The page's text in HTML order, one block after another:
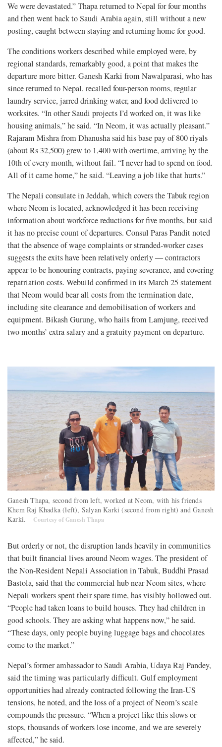
We were devastated.” Thapa returned to Nepal for four months
and then went back to Saudi Arabia again, still without a new
posting, caught between staying and returning home for good.
The conditions workers described while employed were, by
regional standards, remarkably good, a point that makes the
departure more bitter. Ganesh Karki from Nawalparasi, who has
since returned to Nepal, recalled four-person rooms, regular
laundry service, jarred drinking water, and food delivered to
worksites. “In other Saudi projects I’d worked on, it was like
housing animals,” he said. “In Neom, it was actually pleasant.”
Rajaram Mishra from Dhanusha said his base pay of 800 riyals
(about Rs 32,500) grew to 1,400 with overtime, arriving by the
10th of every month, without fail. “I never had to spend on food.
All of it came home,” he said. “Leaving a job like that hurts.”
The Nepali consulate in Jeddah, which covers the Tabuk region
where Neom is located, acknowledged it has been receiving
information about workforce reductions for five months, but said
it has no precise count of departures. Consul Paras Pandit noted
that the absence of wage complaints or stranded-worker cases
suggests the exits have been relatively orderly — contractors
appear to be honouring contracts, paying severance, and covering
repatriation costs. Webuild confirmed in its March 25 statement
that Neom would bear all costs from the termination date,
including site clearance and demobilisation of workers and
equipment. Bikash Gurung, who hails from Lamjung, received
two months’ extra salary and a gratuity payment on departure.
Ganesh Thapa, second from left, worked at Neom, with his friends
Khem Raj Khadka (left), Salyan Karki (second from right) and Ganesh
Karki.
Courtesy of Ganesh Thapa
But orderly or not, the disruption lands heavily in communities
that built financial lives around Neom wages. The president of
the Non-Resident Nepali Association in Tabuk, Buddhi Prasad
Bastola, said that the commercial hub near Neom sites, where
Nepali workers spent their spare time, has visibly hollowed out.
“People had taken loans to build houses. They had children in
good schools. They are asking what happens now,” he said.
“These days, only people buying luggage bags and chocolates
come to the market.”
Nepal’s former ambassador to Saudi Arabia, Udaya Raj Pandey,
said the timing was particularly difficult. Gulf employment
opportunities had already contracted following the Iran-US
tensions, he noted, and the loss of a project of Neom’s scale
compounds the pressure. “When a project like this slows or
stops, thousands of workers lose income, and we are severely
affected,” he said.